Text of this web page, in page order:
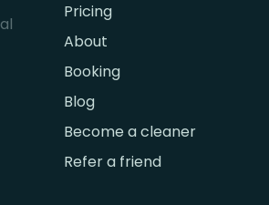
Pricing
About
Booking
Blog
Become a cleaner
Refer a friend